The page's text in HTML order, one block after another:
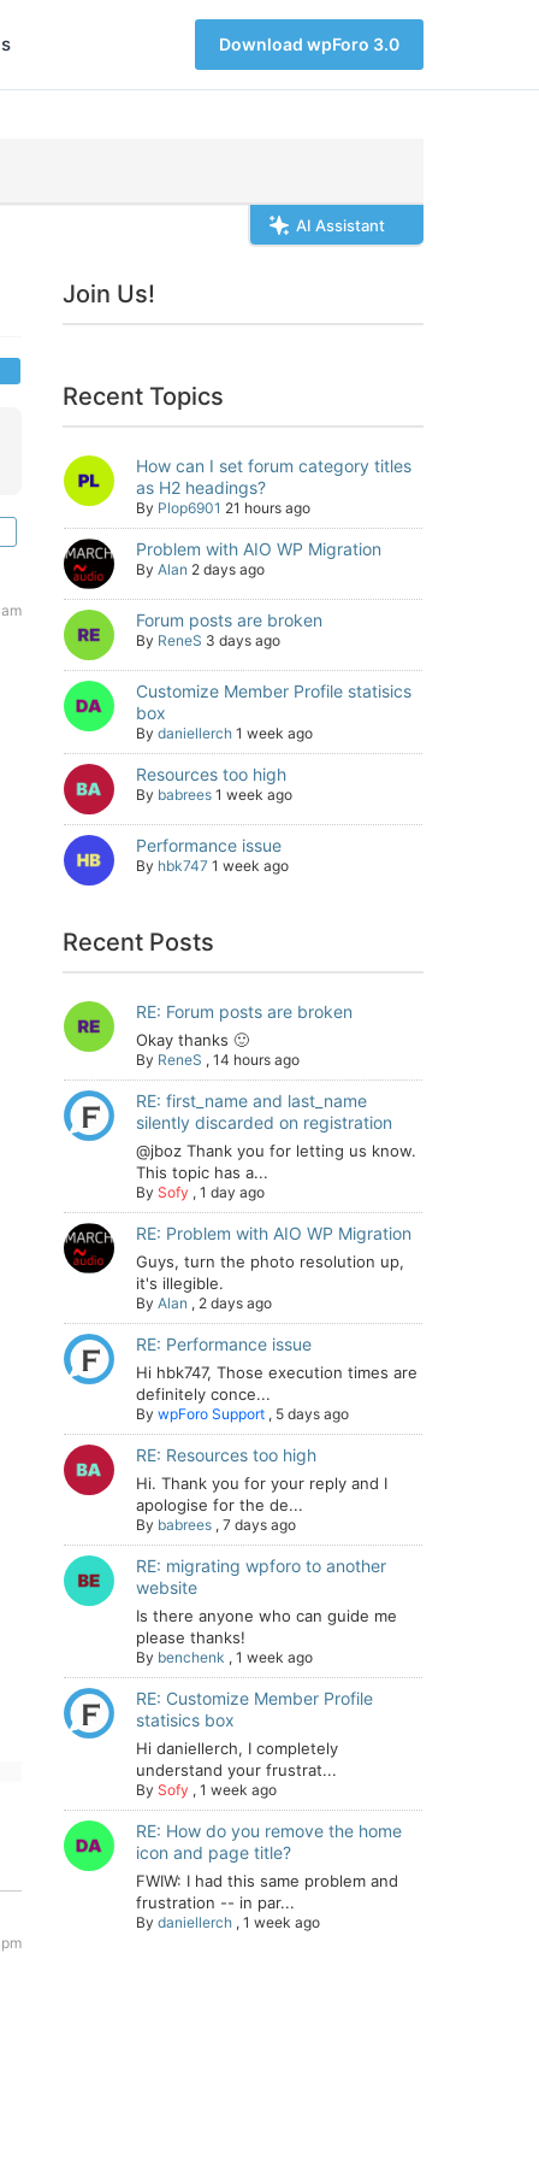
Download wpForo 3.0
AI Assistant
Join Us!
Recent Topics
How can I set forum category titles
as H2 headings?
By Plop6901 21 hours ago
Problem with AIO WP Migration
By Alan 2 days ago
Forum posts are broken
By ReneS 3 days ago
Customize Member Profile statisics
box
By daniellerch 1 week ago
Resources too high
By babrees 1 week ago
Performance issue
By hbk747 1 week ago
Recent Posts
RE: Forum posts are broken
Okay thanks 🙂
By ReneS , 14 hours ago
RE: first_name and last_name
silently discarded on registration
@jboz Thank you for letting us know.
This topic has a...
By Sofy , 1 day ago
RE: Problem with AIO WP Migration
Guys, turn the photo resolution up,
it's illegible.
By Alan , 2 days ago
RE: Performance issue
Hi hbk747, Those execution times are
definitely conce...
By wpForo Support , 5 days ago
RE: Resources too high
Hi. Thank you for your reply and I
apologise for the de...
By babrees , 7 days ago
RE: migrating wpforo to another
website
Is there anyone who can guide me
please thanks!
By benchenk , 1 week ago
RE: Customize Member Profile
statisics box
Hi daniellerch, I completely
understand your frustrat...
By Sofy , 1 week ago
RE: How do you remove the home
icon and page title?
FWIW: I had this same problem and
frustration -- in par...
By daniellerch , 1 week ago